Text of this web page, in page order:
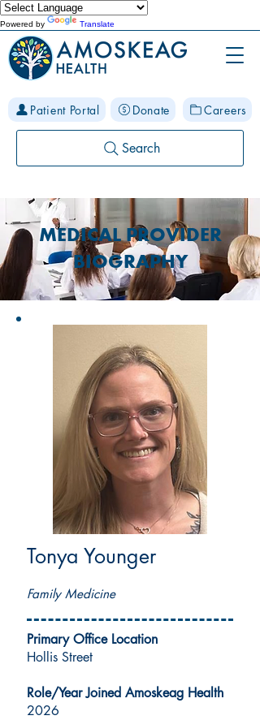
Powered by Translate
Patient Portal Donate Careers
Search
MEDICAL PROVIDER
BIOGRAPHY
Tonya Younger
Family Medicine
Primary Office Location
Hollis Street
Role/Year Joined Amoskeag Health
2026